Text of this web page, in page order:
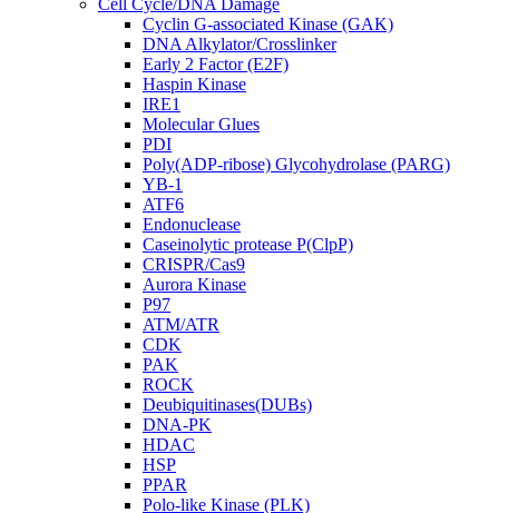
Cell Cycle/DNA Damage
Cyclin G-associated Kinase (GAK)
DNA Alkylator/Crosslinker
Early 2 Factor (E2F)
Haspin Kinase
IRE1
Molecular Glues
PDI
Poly(ADP-ribose) Glycohydrolase (PARG)
YB-1
ATF6
Endonuclease
Caseinolytic protease P(ClpP)
CRISPR/Cas9
Aurora Kinase
P97
ATM/ATR
CDK
PAK
ROCK
Deubiquitinases(DUBs)
DNA-PK
HDAC
HSP
PPAR
Polo-like Kinase (PLK)